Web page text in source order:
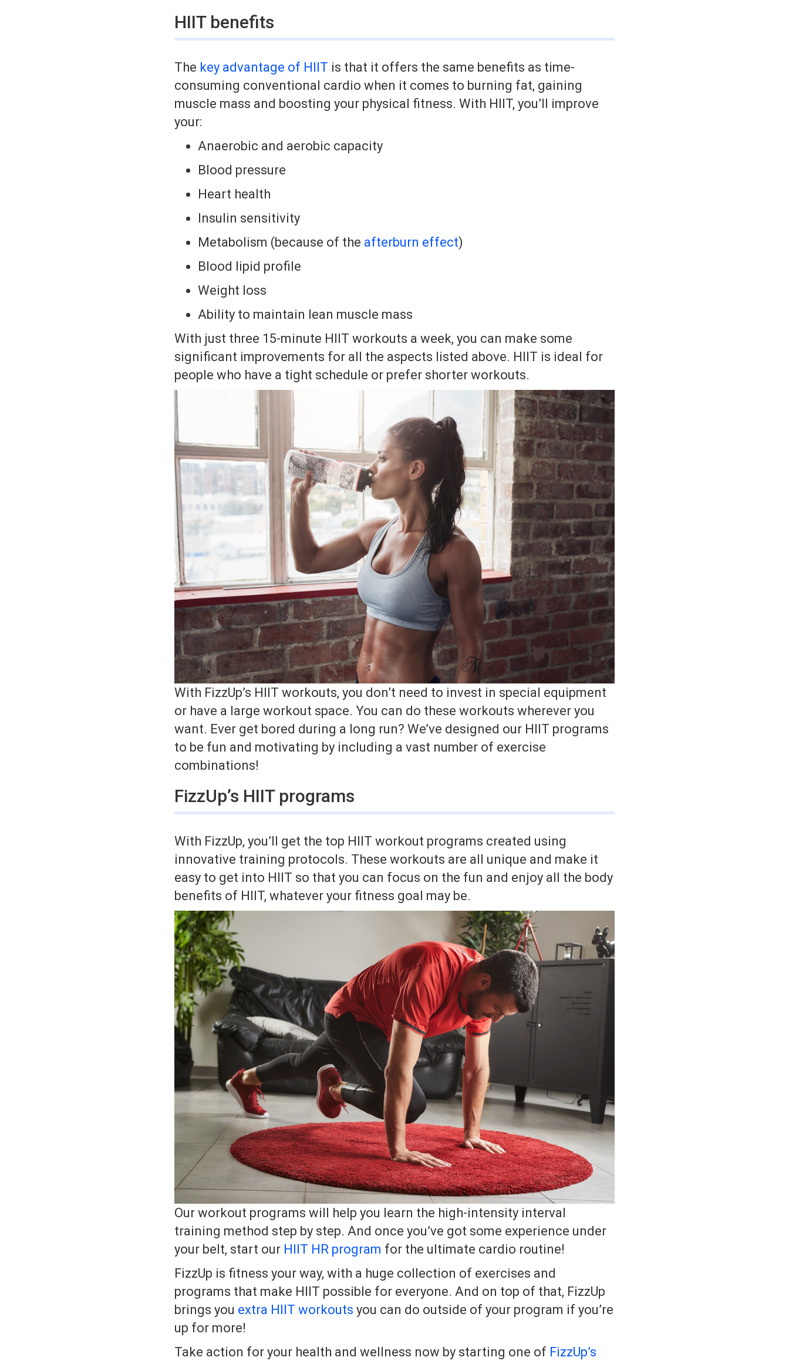
HIIT benefits
The key advantage of HIIT is that it offers the same benefits as time-
consuming conventional cardio when it comes to burning fat, gaining
muscle mass and boosting your physical fitness. With HIIT, you’ll improve
your:
Anaerobic and aerobic capacity
Blood pressure
Heart health
Insulin sensitivity
Metabolism (because of the afterburn effect)
Blood lipid profile
Weight loss
Ability to maintain lean muscle mass
With just three 15-minute HIIT workouts a week, you can make some
significant improvements for all the aspects listed above. HIIT is ideal for
people who have a tight schedule or prefer shorter workouts.
With FizzUp’s HIIT workouts, you don’t need to invest in special equipment
or have a large workout space. You can do these workouts wherever you
want. Ever get bored during a long run? We’ve designed our HIIT programs
to be fun and motivating by including a vast number of exercise
combinations!
FizzUp’s HIIT programs
With FizzUp, you’ll get the top HIIT workout programs created using
innovative training protocols. These workouts are all unique and make it
easy to get into HIIT so that you can focus on the fun and enjoy all the body
benefits of HIIT, whatever your fitness goal may be.
Our workout programs will help you learn the high-intensity interval
training method step by step. And once you’ve got some experience under
your belt, start our HIIT HR program for the ultimate cardio routine!
FizzUp is fitness your way, with a huge collection of exercises and
programs that make HIIT possible for everyone. And on top of that, FizzUp
brings you extra HIIT workouts you can do outside of your program if you’re
up for more!
Take action for your health and wellness now by starting one of FizzUp’s